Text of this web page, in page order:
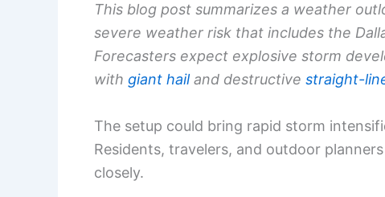
This blog post summarizes a weather
severe weather risk that includes the
Forecasters expect explosive storm
with giant hailand destructive straight-
The setup could bring rapid storm
Residents, travelers, and outdoor
closely.